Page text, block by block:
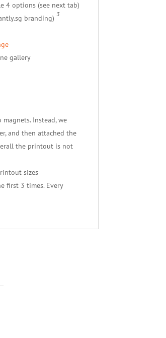
4 options (see next tab)
branding)
3
gallery
Instead, we
and then attached the
the printout is not
sizes
first 3 times. Every